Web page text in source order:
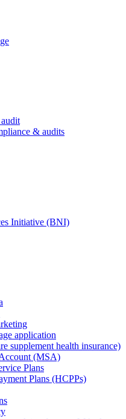
& audits
Initiative (BNI)
application
supplement health insurance)
(MSA)
Plans
Plans (HCPPs)